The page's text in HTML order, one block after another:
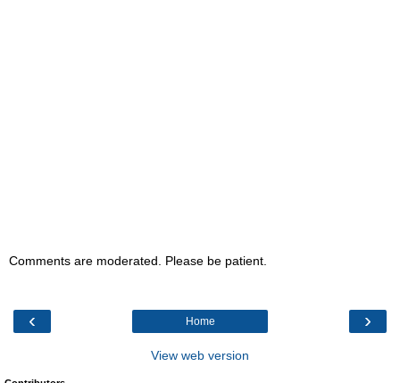
Comments are moderated. Please be patient.
‹ ›
Home
View web version